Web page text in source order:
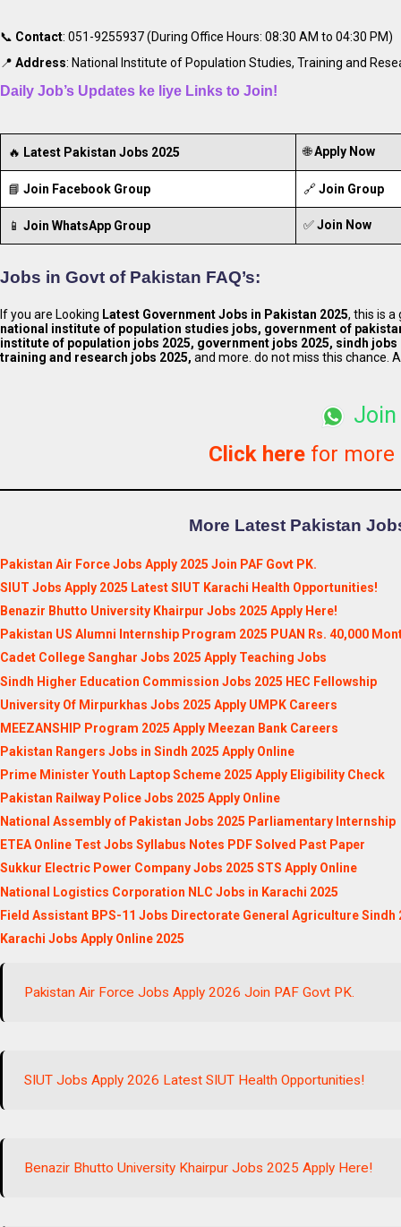
📞 Contact: 051-9255937 (During Office Hours: 08:30 AM to 04:30 PM)
📍 Address: National Institute of Population Studies, Training and
Daily Job’s Updates ke liye Links to Join!
🔥 Latest Pakistan Jobs 2025 🌐Apply Now
📘Join Facebook Group 🔗Join Group
📱Join WhatsApp Group ✅Join Now
Jobs in Govt of Pakistan FAQ’s:
If you are Looking Latest Government Jobs in Pakistan 2025, this is
national institute of population studies jobs, government of
institute of population jobs 2025, government jobs 2025, sindh
training and research jobs 2025, and more. do not miss this chance.
Join
Click here for more
More Latest Pakistan
Pakistan Air Force Jobs Apply 2025 Join PAF Govt PK.
SIUT Jobs Apply 2025 Latest SIUT Karachi Health Opportunities!
Benazir Bhutto University Khairpur Jobs 2025 Apply Here!
Pakistan US Alumni Internship Program 2025 PUAN Rs. 40,000
Cadet College Sanghar Jobs 2025 Apply Teaching Jobs
Sindh Higher Education Commission Jobs 2025 HEC Fellowship
University Of Mirpurkhas Jobs 2025 Apply UMPK Careers
MEEZANSHIP Program 2025 Apply Meezan Bank Careers
Pakistan Rangers Jobs in Sindh 2025 Apply Online
Prime Minister Youth Laptop Scheme 2025 Apply Eligibility Check
Pakistan Railway Police Jobs 2025 Apply Online
National Assembly of Pakistan Jobs 2025 Parliamentary Internship
ETEA Online Test Jobs Syllabus Notes PDF Solved Past Paper
Sukkur Electric Power Company Jobs 2025 STS Apply Online
National Logistics Corporation NLC Jobs in Karachi 2025
Field Assistant BPS-11 Jobs Directorate General Agriculture Sindh
Karachi Jobs Apply Online 2025
Pakistan Air Force Jobs Apply 2026 Join PAF Govt PK.
SIUT Jobs Apply 2026 Latest SIUT Health Opportunities!
Benazir Bhutto University Khairpur Jobs 2025 Apply Here!